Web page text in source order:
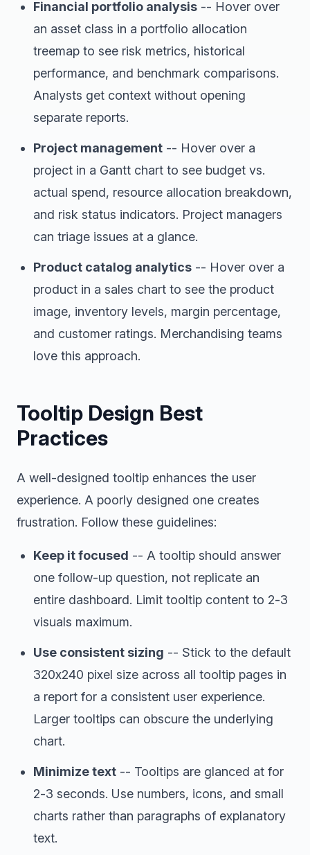
Financial portfolio analysis -- Hover over
an asset class in a portfolio allocation
treemap to see risk metrics, historical
performance, and benchmark comparisons.
Analysts get context without opening
separate reports.
Project management -- Hover over a
project in a Gantt chart to see budget vs.
actual spend, resource allocation breakdown,
and risk status indicators. Project managers
can triage issues at a glance.
Product catalog analytics -- Hover over a
product in a sales chart to see the product
image, inventory levels, margin percentage,
and customer ratings. Merchandising teams
love this approach.
Tooltip Design Best
Practices
A well-designed tooltip enhances the user
experience. A poorly designed one creates
frustration. Follow these guidelines:
Keep it focused -- A tooltip should answer
one follow-up question, not replicate an
entire dashboard. Limit tooltip content to 2-3
visuals maximum.
Use consistent sizing -- Stick to the default
320x240 pixel size across all tooltip pages in
a report for a consistent user experience.
Larger tooltips can obscure the underlying
chart.
Minimize text -- Tooltips are glanced at for
2-3 seconds. Use numbers, icons, and small
charts rather than paragraphs of explanatory
text.